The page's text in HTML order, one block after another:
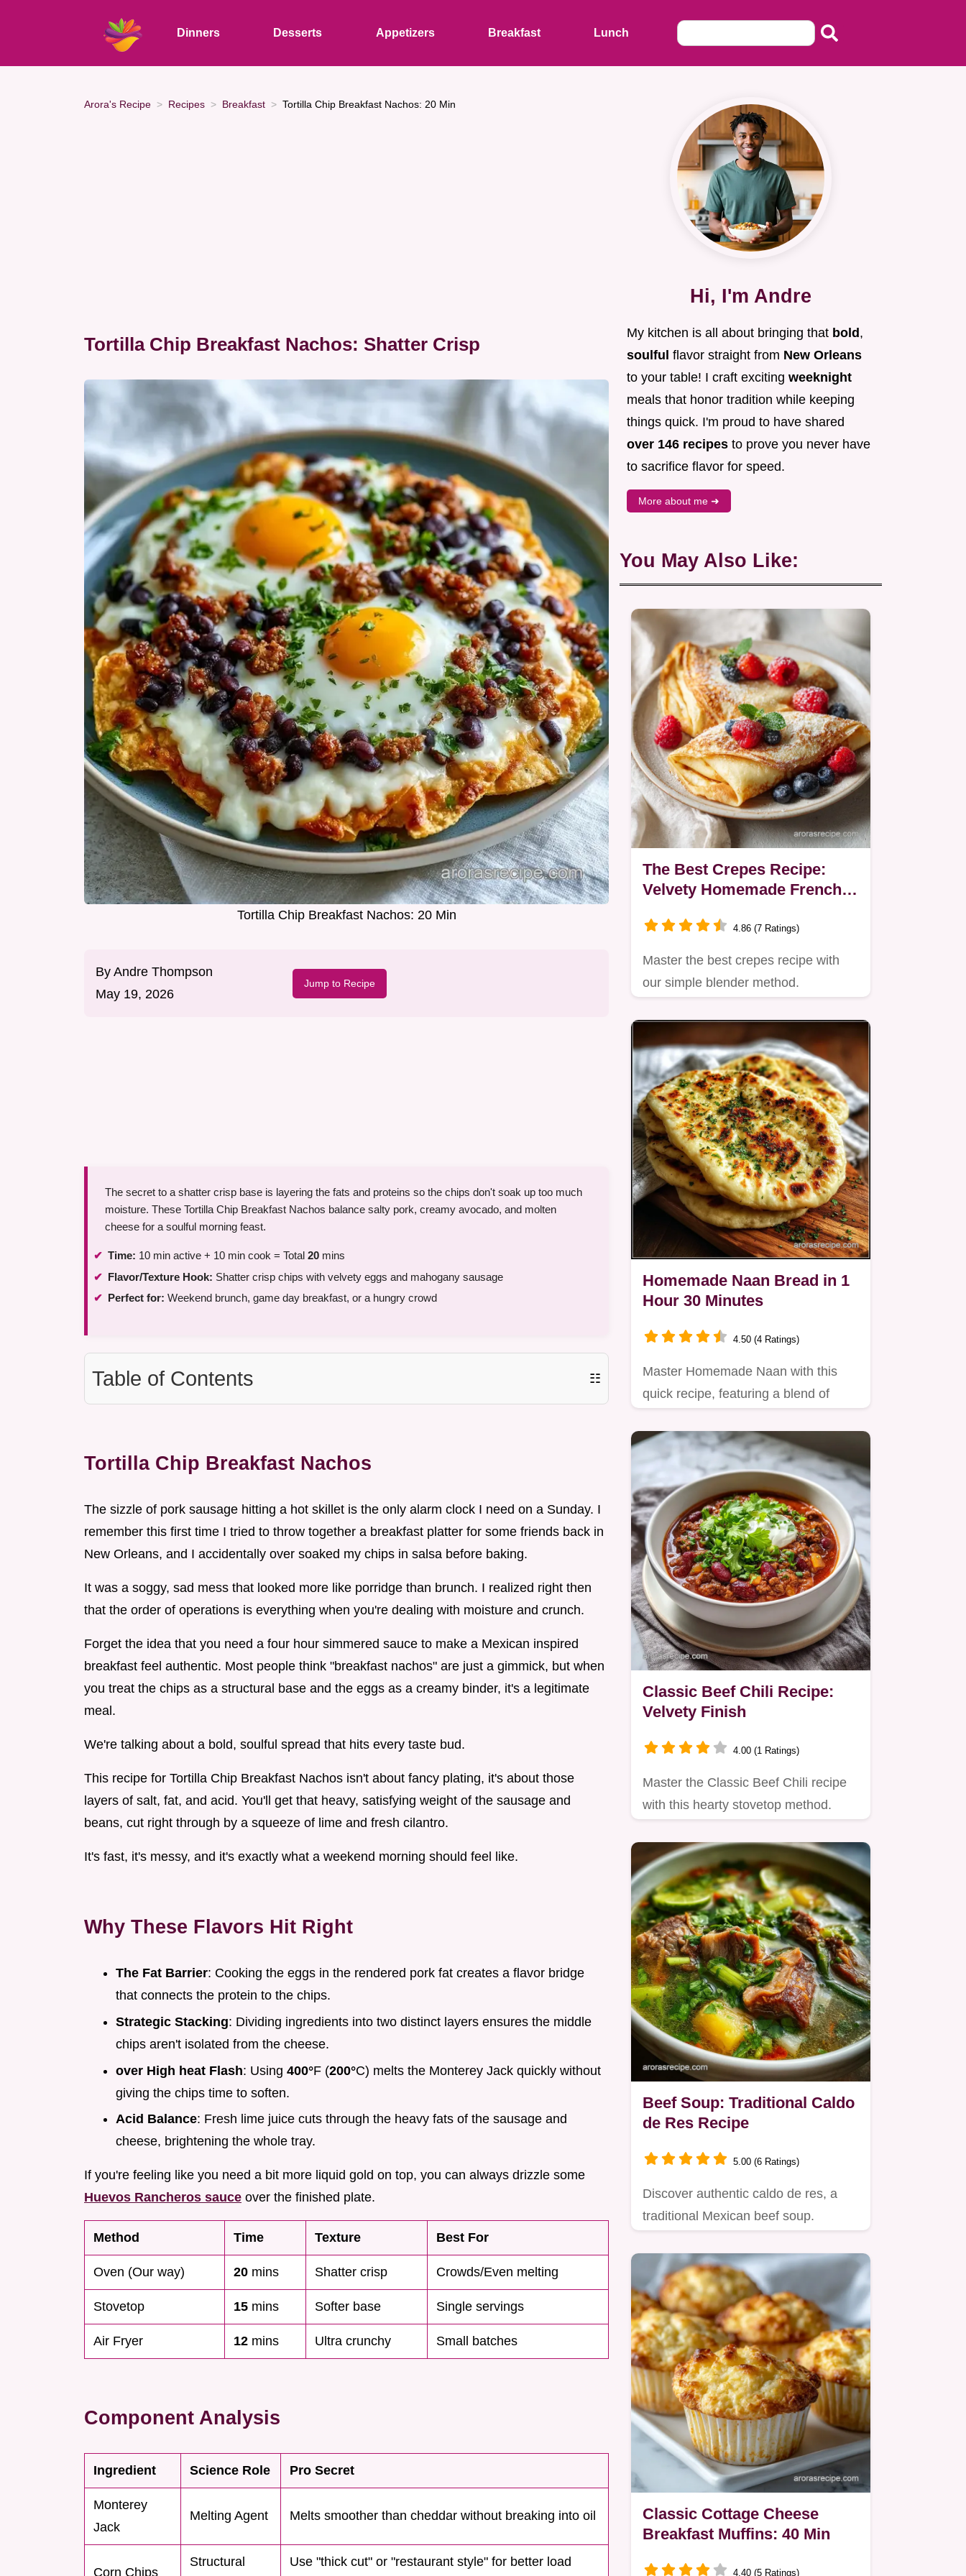
Dinners Desserts Appetizers Breakfast Lunch
Arora's Recipe Recipes Breakfast Tortilla Chip Breakfast Nachos: 20 Min
Tortilla Chip Breakfast Nachos: Shatter Crisp
Tortilla Chip Breakfast Nachos: 20 Min
By Andre Thompson
May 19, 2026
Jump to Recipe
The secret to a shatter crisp base is layering the fats and proteins so the chips don't soak up too much
moisture. These Tortilla Chip Breakfast Nachos balance salty pork, creamy avocado, and molten
cheese for a soulful morning feast.
Time: 10 min active + 10 min cook = Total 20 mins
Flavor/Texture Hook: Shatter crisp chips with velvety eggs and mahogany sausage
Perfect for: Weekend brunch, game day breakfast, or a hungry crowd
Table of Contents ☷
Tortilla Chip Breakfast Nachos
The sizzle of pork sausage hitting a hot skillet is the only alarm clock I need on a Sunday. I
remember this first time I tried to throw together a breakfast platter for some friends back in
New Orleans, and I accidentally over soaked my chips in salsa before baking.
It was a soggy, sad mess that looked more like porridge than brunch. I realized right then
that the order of operations is everything when you're dealing with moisture and crunch.
Forget the idea that you need a four hour simmered sauce to make a Mexican inspired
breakfast feel authentic. Most people think "breakfast nachos" are just a gimmick, but when
you treat the chips as a structural base and the eggs as a creamy binder, it's a legitimate
meal.
We're talking about a bold, soulful spread that hits every taste bud.
This recipe for Tortilla Chip Breakfast Nachos isn't about fancy plating, it's about those
layers of salt, fat, and acid. You'll get that heavy, satisfying weight of the sausage and
beans, cut right through by a squeeze of lime and fresh cilantro.
It's fast, it's messy, and it's exactly what a weekend morning should feel like.
Why These Flavors Hit Right
The Fat Barrier: Cooking the eggs in the rendered pork fat creates a flavor bridge
that connects the protein to the chips.
Strategic Stacking: Dividing ingredients into two distinct layers ensures the middle
chips aren't isolated from the cheese.
over High heat Flash: Using 400°F (200°C) melts the Monterey Jack quickly without
giving the chips time to soften.
Acid Balance: Fresh lime juice cuts through the heavy fats of the sausage and
cheese, brightening the whole tray.
If you're feeling like you need a bit more liquid gold on top, you can always drizzle some
Huevos Rancheros sauce over the finished plate.
Method Time Texture Best For
Oven (Our way) 20 mins Shatter crisp Crowds/Even melting
Stovetop 15 mins Softer base Single servings
Air Fryer 12 mins Ultra crunchy Small batches
Component Analysis
Ingredient Science Role Pro Secret
Monterey
Jack
Melting Agent Melts smoother than cheddar without breaking into oil
Corn Chips
Structural Use "thick cut" or "restaurant style" for better load
Hi, I'm Andre
My kitchen is all about bringing that bold ,
soulful flavor straight from New Orleans
to your table! I craft exciting weeknight
meals that honor tradition while keeping
things quick. I'm proud to have shared
over 146 recipes to prove you never have
to sacrifice flavor for speed.
More about me ➜
You May Also Like:
The Best Crepes Recipe:
Velvety Homemade French
4.86 (7 Ratings)
Master the best crepes recipe with
our simple blender method.
Homemade Naan Bread in 1
Hour 30 Minutes
4.50 (4 Ratings)
Master Homemade Naan with this
quick recipe, featuring a blend of
Classic Beef Chili Recipe:
Velvety Finish
4.00 (1 Ratings)
Master the Classic Beef Chili recipe
with this hearty stovetop method.
Beef Soup: Traditional Caldo
de Res Recipe
5.00 (6 Ratings)
Discover authentic caldo de res, a
traditional Mexican beef soup.
Classic Cottage Cheese
Breakfast Muffins: 40 Min
4.40 (5 Ratings)